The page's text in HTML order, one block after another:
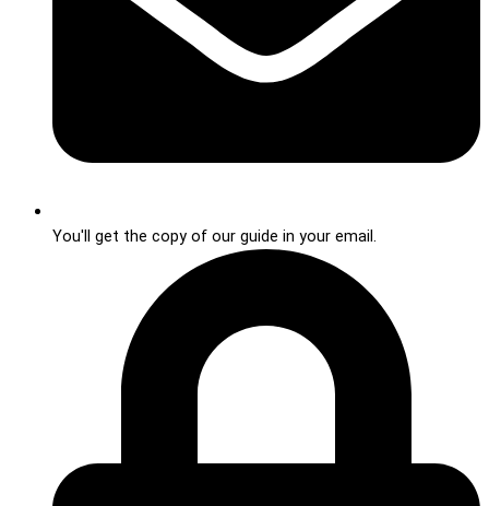
You'll get the copy of our guide in your email.